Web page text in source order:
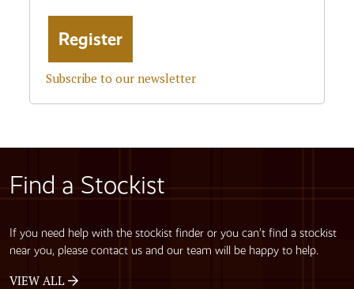
Subscribe to our newsletter
Find a Stockist
If you need help with the stockist finder or you can’t find a stockist
near you, please contact us and our team will be happy to help.
VIEW ALL